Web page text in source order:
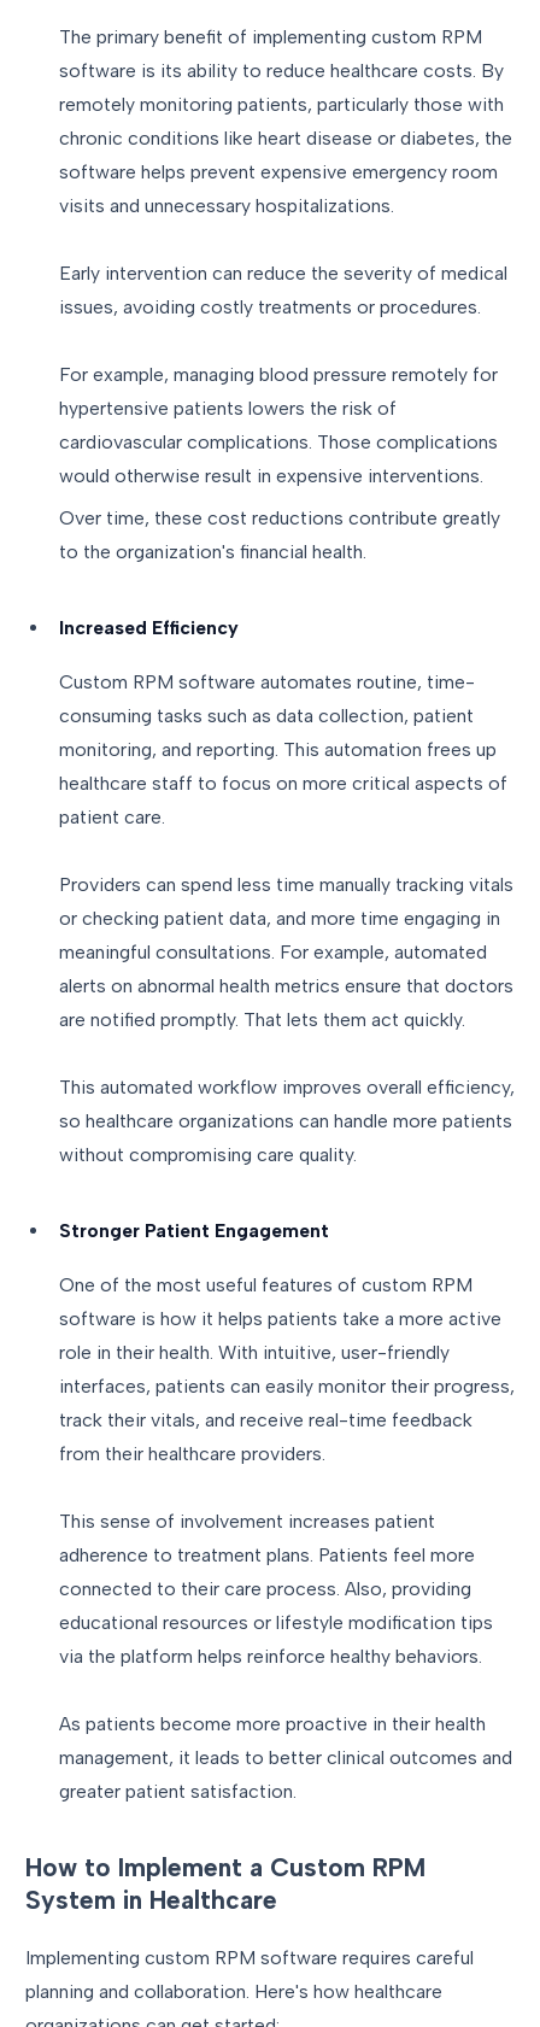
The primary benefit of implementing custom RPM
software is its ability to reduce healthcare costs. By
remotely monitoring patients, particularly those with
chronic conditions like heart disease or diabetes, the
software helps prevent expensive emergency room
visits and unnecessary hospitalizations.
Early intervention can reduce the severity of medical
issues, avoiding costly treatments or procedures.
For example, managing blood pressure remotely for
hypertensive patients lowers the risk of
cardiovascular complications. Those complications
would otherwise result in expensive interventions.
Over time, these cost reductions contribute greatly
to the organization's financial health.
Increased Efficiency
Custom RPM software automates routine, time-
consuming tasks such as data collection, patient
monitoring, and reporting. This automation frees up
healthcare staff to focus on more critical aspects of
patient care.
Providers can spend less time manually tracking vitals
or checking patient data, and more time engaging in
meaningful consultations. For example, automated
alerts on abnormal health metrics ensure that doctors
are notified promptly. That lets them act quickly.
This automated workflow improves overall efficiency,
so healthcare organizations can handle more patients
without compromising care quality.
Stronger Patient Engagement
One of the most useful features of custom RPM
software is how it helps patients take a more active
role in their health. With intuitive, user-friendly
interfaces, patients can easily monitor their progress,
track their vitals, and receive real-time feedback
from their healthcare providers.
This sense of involvement increases patient
adherence to treatment plans. Patients feel more
connected to their care process. Also, providing
educational resources or lifestyle modification tips
via the platform helps reinforce healthy behaviors.
As patients become more proactive in their health
management, it leads to better clinical outcomes and
greater patient satisfaction.
How to Implement a Custom RPM
System in Healthcare
Implementing custom RPM software requires careful
planning and collaboration. Here's how healthcare